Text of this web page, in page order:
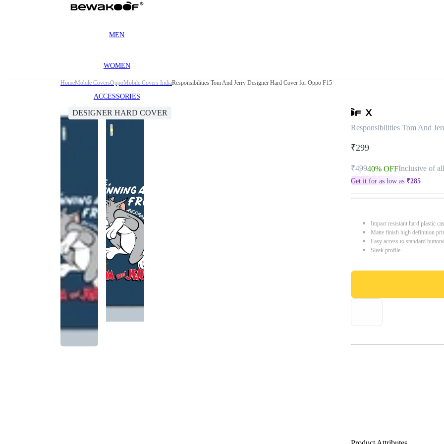
MEN
WOMEN
ACCESSORIES
HomeMobile CoversOppoMobile Covers IndiaResponsibilities Tom And Jerry Designer Hard Cover for Oppo F15
DESIGNER HARD COVER
Responsibilities Tom And
₹299
₹49940% OFFInclusive of
Get it for as low as ₹285
Impact resistant hard plastic
Matte finish high definition
Easy access to standard
Sleek profile